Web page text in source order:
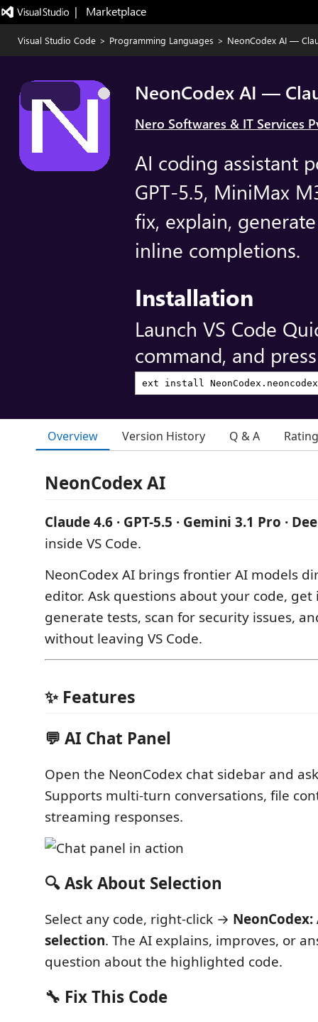
|   Marketplace
Visual Studio Code > Programming Languages > NeonCodex AI —
NeonCodex AI —
Nero Softwares & IT Services
AI coding assistant
GPT-5.5, MiniMax
fix, explain,
inline completions.
Installation
Launch VS Code
command, and
Overview Version History Q & A
NeonCodex AI
Claude 4.6 · GPT-5.5 · Gemini 3.1 Pro ·
inside VS Code.
NeonCodex AI brings frontier AI models
editor. Ask questions about your code,
generate tests, scan for security issues,
without leaving VS Code.
✨ Features
💬 AI Chat Panel
Open the NeonCodex chat sidebar and
Supports multi-turn conversations, file
streaming responses.
🔍 Ask About Selection
Select any code, right-click →
selection. The AI explains, improves, or
question about the highlighted code.
🔧 Fix This Code